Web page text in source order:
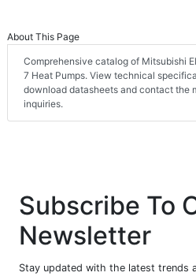
About This Page
Comprehensive catalog of Mitsubishi
7 Heat Pumps. View technical
download datasheets and contact the
inquiries.
Subscribe To
Newsletter
Stay updated with the latest trends